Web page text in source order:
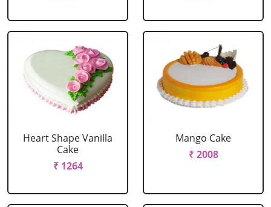
Heart Shape Vanilla
Cake
₹ 1264
Mango Cake
₹ 2008